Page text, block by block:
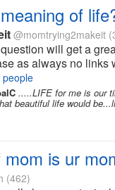
of
@momtrying2makeit
will get a
as always no links
people
.....LIFE for me is our
beautiful life would
is ur
(462)